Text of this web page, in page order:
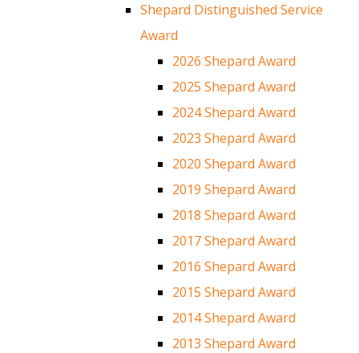
Shepard Distinguished Service
Award
2026 Shepard Award
2025 Shepard Award
2024 Shepard Award
2023 Shepard Award
2020 Shepard Award
2019 Shepard Award
2018 Shepard Award
2017 Shepard Award
2016 Shepard Award
2015 Shepard Award
2014 Shepard Award
2013 Shepard Award